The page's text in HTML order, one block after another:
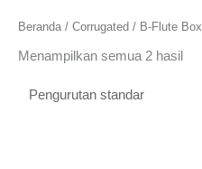
Beranda / Corrugated / B-Flute Box
Menampilkan semua 2 hasil